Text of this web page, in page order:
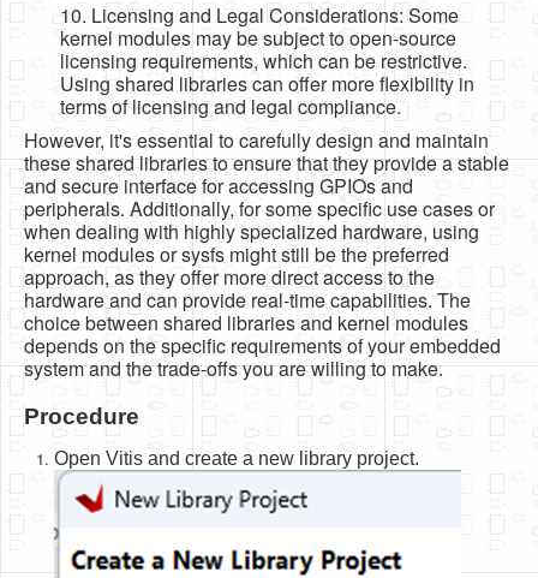
10. Licensing and Legal Considerations: Some
kernel modules may be subject to open-source
licensing requirements, which can be restrictive.
Using shared libraries can offer more flexibility in
terms of licensing and legal compliance.
However, it's essential to carefully design and maintain
these shared libraries to ensure that they provide a stable
and secure interface for accessing GPIOs and
peripherals. Additionally, for some specific use cases or
when dealing with highly specialized hardware, using
kernel modules or sysfs might still be the preferred
approach, as they offer more direct access to the
hardware and can provide real-time capabilities. The
choice between shared libraries and kernel modules
depends on the specific requirements of your embedded
system and the trade-offs you are willing to make.
Procedure
Open Vitis and create a new library project.